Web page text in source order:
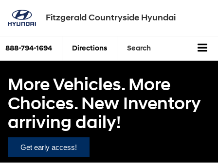
Fitzgerald Countryside Hyundai
888-794-1694 Directions Search
More Vehicles. More
Choices. New Inventory
arriving daily!
Get early access!